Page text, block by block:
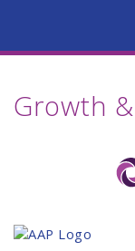
Growth